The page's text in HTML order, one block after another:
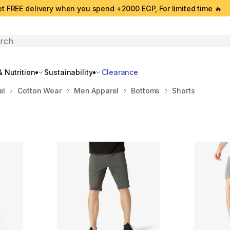
FREE delivery when you spend +2000 EGP, For limited time 🔥
Nutrition Sustainability Clearance
Cotton Wear Men Apparel Bottoms Shorts